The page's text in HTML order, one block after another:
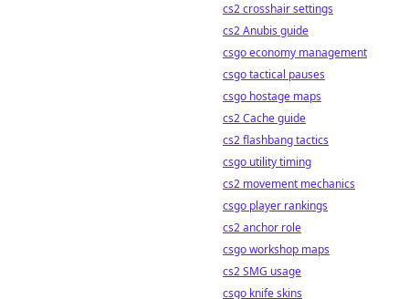
cs2 crosshair settings
cs2 Anubis guide
csgo economy management
csgo tactical pauses
csgo hostage maps
cs2 Cache guide
cs2 flashbang tactics
csgo utility timing
cs2 movement mechanics
csgo player rankings
cs2 anchor role
csgo workshop maps
cs2 SMG usage
csgo knife skins